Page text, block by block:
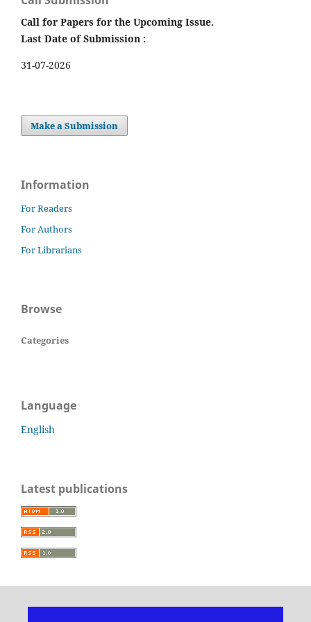
Call for Papers for the Upcoming Issue.
Last Date of Submission :
31-07-2026
Make a Submission
Information
For Readers
For Authors
For Librarians
Browse
Categories
Language
English
Latest publications